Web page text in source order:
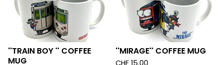
''TRAIN BOY '' COFFEE
MUG
''MIRAGE'' COFFEE MUG